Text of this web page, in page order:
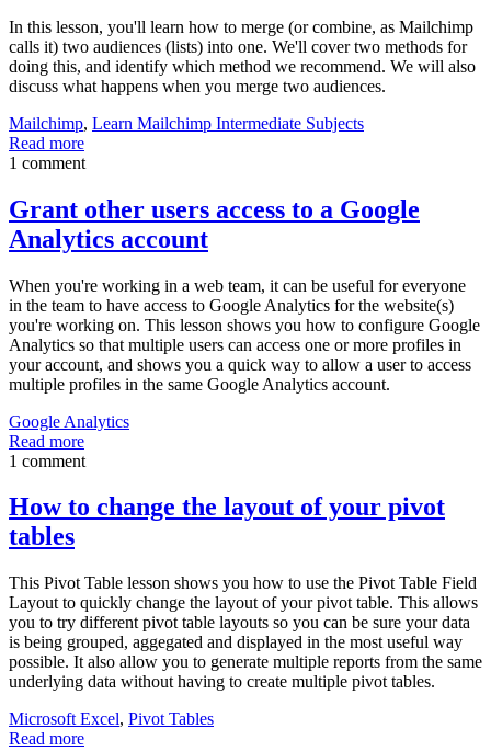
In this lesson, you'll learn how to merge (or combine, as Mailchimp
calls it) two audiences (lists) into one. We'll cover two methods for
doing this, and identify which method we recommend. We will also
discuss what happens when you merge two audiences.
Mailchimp, Learn Mailchimp Intermediate Subjects
Read more
1 comment
Grant other users access to a Google
Analytics account
When you're working in a web team, it can be useful for everyone
in the team to have access to Google Analytics for the website(s)
you're working on. This lesson shows you how to configure Google
Analytics so that multiple users can access one or more profiles in
your account, and shows you a quick way to allow a user to access
multiple profiles in the same Google Analytics account.
Google Analytics
Read more
1 comment
How to change the layout of your pivot
tables
This Pivot Table lesson shows you how to use the Pivot Table Field
Layout to quickly change the layout of your pivot table. This allows
you to try different pivot table layouts so you can be sure your data
is being grouped, aggegated and displayed in the most useful way
possible. It also allow you to generate multiple reports from the same
underlying data without having to create multiple pivot tables.
Microsoft Excel, Pivot Tables
Read more